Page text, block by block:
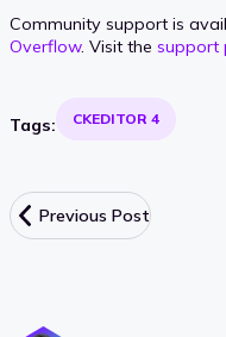
Community support is
Overflow. Visit the support
Tags: CKEDITOR 4
Previous Post